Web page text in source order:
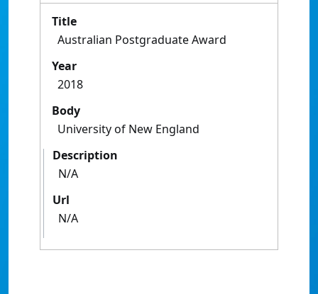
Title
Australian Postgraduate Award
Year
2018
Body
University of New England
Description
N/A
Url
N/A